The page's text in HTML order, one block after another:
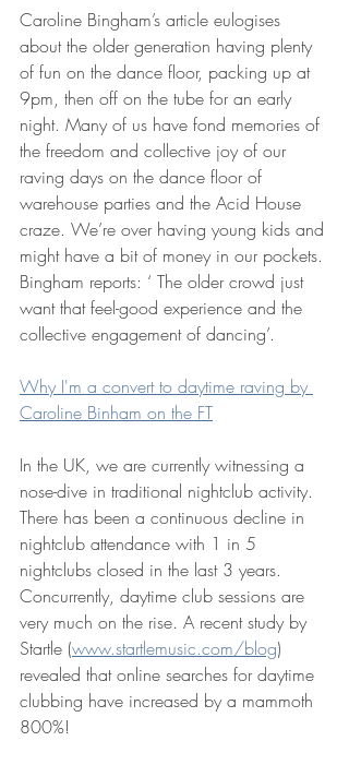
Caroline Bingham’s article eulogises
about the older generation having plenty
of fun on the dance floor, packing up at
9pm, then off on the tube for an early
night. Many of us have fond memories of
the freedom and collective joy of our
raving days on the dance floor of
warehouse parties and the Acid House
craze. We’re over having young kids and
might have a bit of money in our pockets.
Bingham reports: ‘ The older crowd just
want that feel-good experience and the
collective engagement of dancing’.
Why I'm a convert to daytime raving by
Caroline Binham on the FT
In the UK, we are currently witnessing a
nose-dive in traditional nightclub activity.
There has been a continuous decline in
nightclub attendance with 1 in 5
nightclubs closed in the last 3 years.
Concurrently, daytime club sessions are
very much on the rise. A recent study by
Startle (www.startlemusic.com/blog)
revealed that online searches for daytime
clubbing have increased by a mammoth
800%!